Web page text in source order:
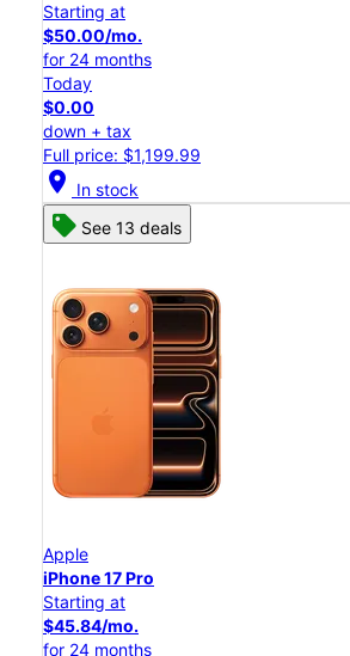
Starting at
$50.00/mo.
for 24 months
Today
$0.00
down + tax
Full price: $1,199.99
location_on In stock
See 13 deals
Apple
iPhone 17 Pro
Starting at
$45.84/mo.
for 24 months